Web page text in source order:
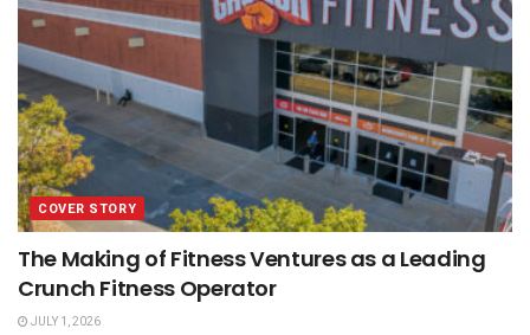
COVER STORY
The Making of Fitness Ventures as a Leading
Crunch Fitness Operator
JULY 1, 2026